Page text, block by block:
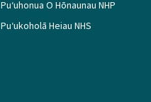
Puʻuhonua O Hōnaunau NHP
Puʻukoholā Heiau NHS